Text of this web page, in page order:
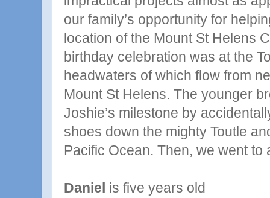
our family’s opportunity for
location of the Mount St Helens
birthday celebration was at the
headwaters of which flow from
Mount St Helens. The younger
Joshie’s milestone by
shoes down the mighty Toutle
Pacific Ocean. Then, we went to
Daniel is five years old